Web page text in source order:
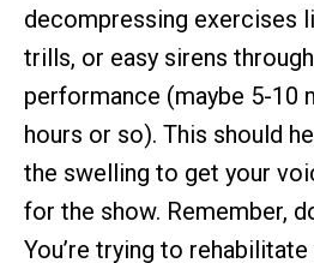
decompressing exercises
trills, or easy sirens
performance (maybe 5-10
hours or so). This should
the swelling to get your
for the show. Remember,
You’re trying to